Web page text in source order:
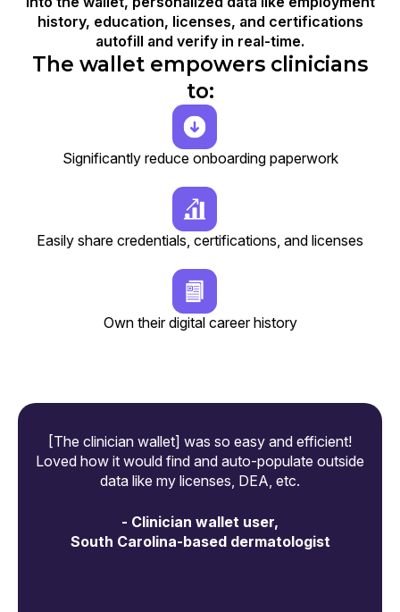
history, education, licenses, and certifications
autofill and verify in real-time.
The wallet empowers clinicians
to:
Significantly reduce onboarding paperwork
Easily share credentials, certifications, and licenses
Own their digital career history
[The clinician wallet] was so easy and efficient!
Loved how it would find and auto-populate outside
data like my licenses, DEA, etc.
- Clinician wallet user,
South Carolina-based dermatologist